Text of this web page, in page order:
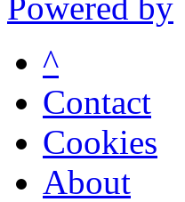
^
Contact
Cookies
About